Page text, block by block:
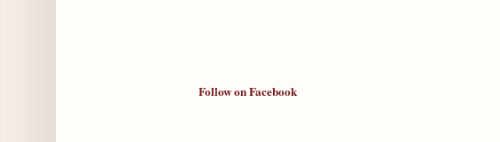
Follow on Facebook